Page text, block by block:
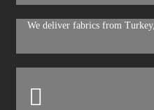
We deliver fabrics from